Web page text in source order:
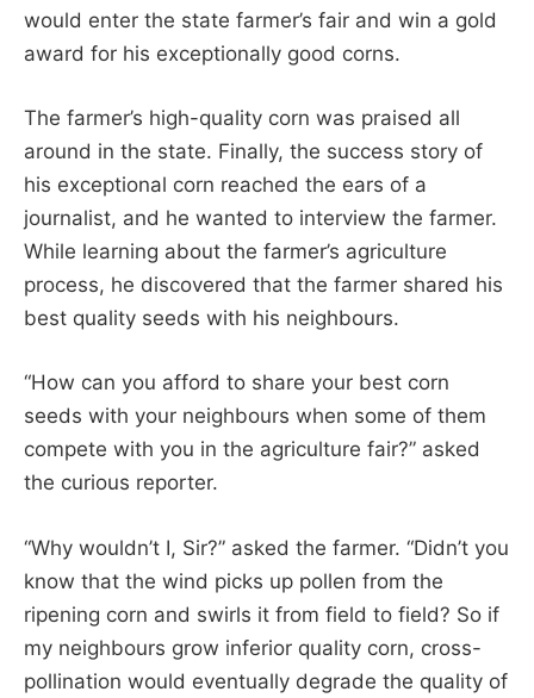
would enter the state farmer’s fair and win a gold
award for his exceptionally good corns.
The farmer’s high-quality corn was praised all
around in the state. Finally, the success story of
his exceptional corn reached the ears of a
journalist, and he wanted to interview the farmer.
While learning about the farmer’s agriculture
process, he discovered that the farmer shared his
best quality seeds with his neighbours.
“How can you afford to share your best corn
seeds with your neighbours when some of them
compete with you in the agriculture fair?” asked
the curious reporter.
“Why wouldn’t I, Sir?” asked the farmer. “Didn’t you
know that the wind picks up pollen from the
ripening corn and swirls it from field to field? So if
my neighbours grow inferior quality corn, cross-
pollination would eventually degrade the quality of